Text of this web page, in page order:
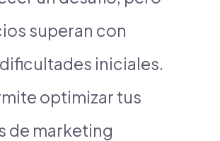
superan con
iniciales.
optimizar tus
de marketing